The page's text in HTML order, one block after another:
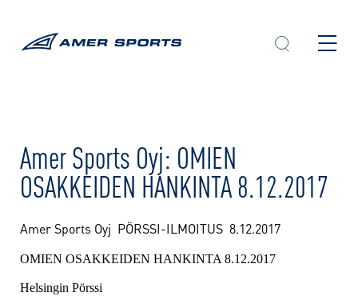
Amer Sports Oyj: OMIEN
OSAKKEIDEN HANKINTA 8.12.2017
Amer Sports Oyj PÖRSSI-ILMOITUS 8.12.2017
OMIEN OSAKKEIDEN HANKINTA 8.12.2017
Helsingin Pörssi